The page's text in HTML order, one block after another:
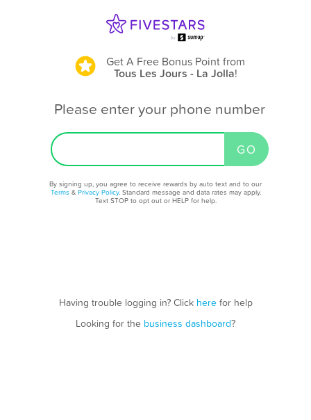
Get A Free Bonus Pointfrom
Tous Les Jours - La Jolla!
Please enter your phone number
By signing up, you agree to receive rewards by auto text and to our
Terms & Privacy Policy. Standard message and data rates may apply.
Text STOP to opt out or HELP for help.
Having trouble logging in? Click herefor help
Looking for the business dashboard?